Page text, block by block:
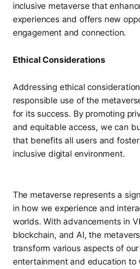
inclusive metaverse that
experiences and offers new
engagement and connection.
Ethical Considerations
Addressing ethical
responsible use of the
for its success. By promoting
and equitable access, we can
that benefits all users and
inclusive digital environment.
The metaverse represents a
in how we experience and
worlds. With advancements in
blockchain, and AI, the
transform various aspects of
entertainment and education to